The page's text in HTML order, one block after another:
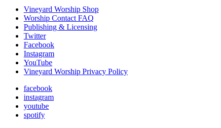
Vineyard Worship Shop
Worship Contact FAQ
Publishing & Licensing
Twitter
Facebook
Instagram
YouTube
Vineyard Worship Privacy Policy
facebook
instagram
youtube
spotify